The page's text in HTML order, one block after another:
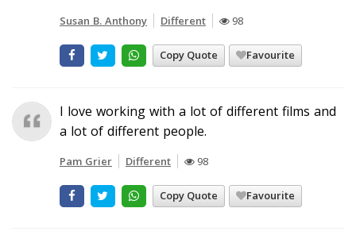
Susan B. Anthony Different 98
Copy Quote Favourite
I love working with a lot of different films and
a lot of different people.
Pam Grier Different 98
Copy Quote Favourite